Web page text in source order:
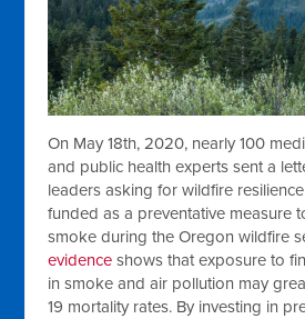
On May 18th, 2020, nearly 100
and public health experts sent a
leaders asking for wildfire
funded as a preventative measure
smoke during the Oregon wildfire
evidence shows that exposure to
in smoke and air pollution may
19 mortality rates. By investing in